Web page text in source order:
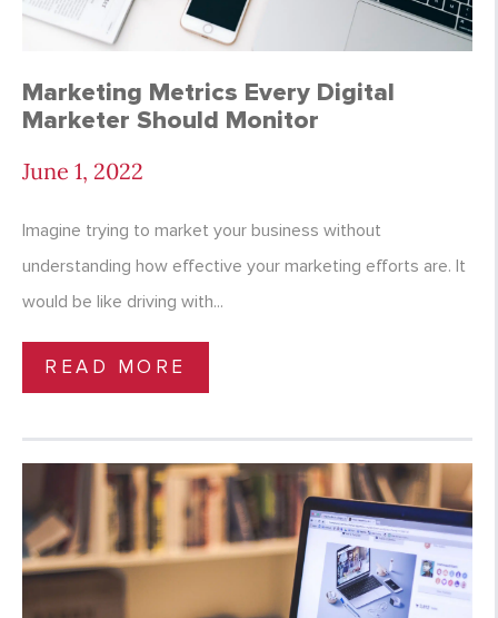
Marketing Metrics Every Digital
Marketer Should Monitor
June 1, 2022
Imagine trying to market your business without
understanding how effective your marketing efforts are. It
would be like driving with...
READ MORE